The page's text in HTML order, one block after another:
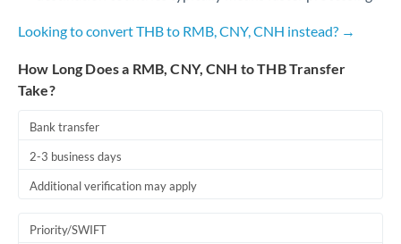
Looking to convert THB to RMB, CNY, CNH instead? →
How Long Does a RMB, CNY, CNH to THB Transfer
Take?
Bank transfer
2-3 business days
Additional verification may apply
Priority/SWIFT